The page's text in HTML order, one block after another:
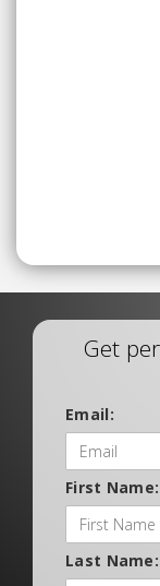
Get
Email:
First Name:
Last Name: